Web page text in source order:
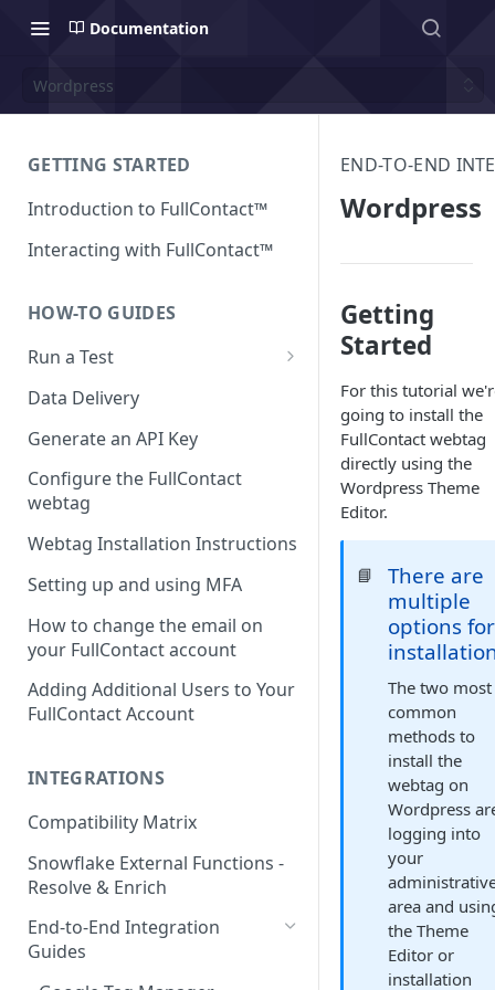
Documentation
Wordpress
GETTING STARTED
Introduction to FullContact™
Interacting with FullContact™
HOW-TO GUIDES
Run a Test
Match Test via FullContact
Obtain Enrichment Data
Batch (Flat) File Test
Data Delivery
Generate an API Key
Configure the FullContact
webtag
Webtag Installation Instructions
Setting up and using MFA
How to change the email on
your FullContact account
Adding Additional Users to Your
FullContact Account
INTEGRATIONS
Compatibility Matrix
Snowflake External Functions -
Resolve & Enrich
End-to-End Integration
Guides
END-TO-END
Wordpress
Getting
Started
For this tutorial
going to install the
FullContact webtag
directly using the
Wordpress Theme
Editor.
📘
There are
multiple
options for
The two most
common
methods to
install the
webtag on
Wordpress
logging into
your
area and
the Theme
Editor or
installation